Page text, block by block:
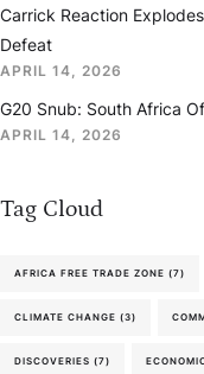
Carrick Reaction
Defeat
APRIL 14, 2026
G20 Snub: South Africa
APRIL 14, 2026
Tag Cloud
AFRICA FREE TRADE ZONE (7)
CLIMATE CHANGE (3)
DISCOVERIES (7)